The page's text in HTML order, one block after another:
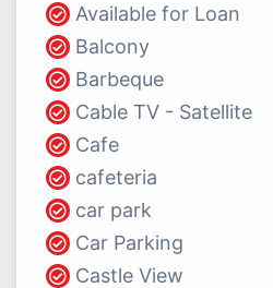
Available for Loan
Balcony
Barbeque
Cable TV - Satellite
Cafe
cafeteria
car park
Car Parking
Castle View